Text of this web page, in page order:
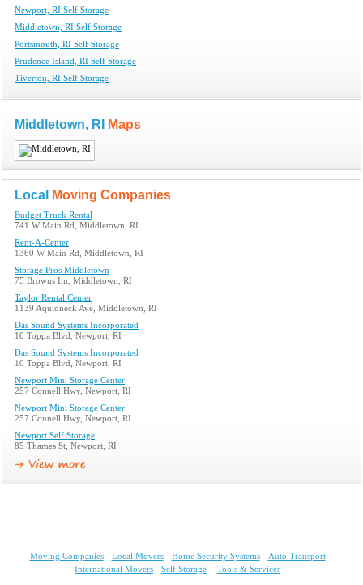
Newport, RI Self Storage
Middletown, RI Self Storage
Portsmouth, RI Self Storage
Prudence Island, RI Self Storage
Tiverton, RI Self Storage
Middletown, RI Maps
Local Moving Companies
Budget Truck Rental
741 W Main Rd, Middletown, RI
Rent-A-Center
1360 W Main Rd, Middletown, RI
Storage Pros Middletown
75 Browns Ln, Middletown, RI
Taylor Rental Center
1139 Aquidneck Ave, Middletown, RI
Das Sound Systems Incorporated
10 Toppa Blvd, Newport, RI
Das Sound Systems Incorporated
10 Toppa Blvd, Newport, RI
Newport Mini Storage Center
257 Connell Hwy, Newport, RI
Newport Mini Storage Center
257 Connell Hwy, Newport, RI
Newport Self Storage
85 Thames St, Newport, RI
Moving Companies Local Movers Home Security Systems
Auto Transport
International Movers
Self Storage Tools & Services